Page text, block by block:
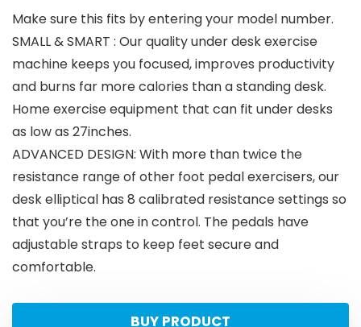
Make sure this fits by entering your model number.
SMALL & SMART : Our quality under desk exercise
machine keeps you focused, improves productivity
and burns far more calories than a standing desk.
Home exercise equipment that can fit under desks
as low as 27inches.
ADVANCED DESIGN: With more than twice the
resistance range of other foot pedal exercisers, our
desk elliptical has 8 calibrated resistance settings so
that you’re the one in control. The pedals have
adjustable straps to keep feet secure and
comfortable.
BUY PRODUCT